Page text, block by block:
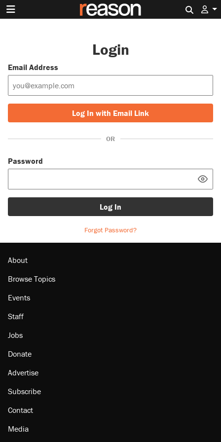
Login
Email Address
Log In with Email Link
OR
Password
Log In
Forgot Password?
About
Browse Topics
Events
Staff
Jobs
Donate
Advertise
Subscribe
Contact
Media